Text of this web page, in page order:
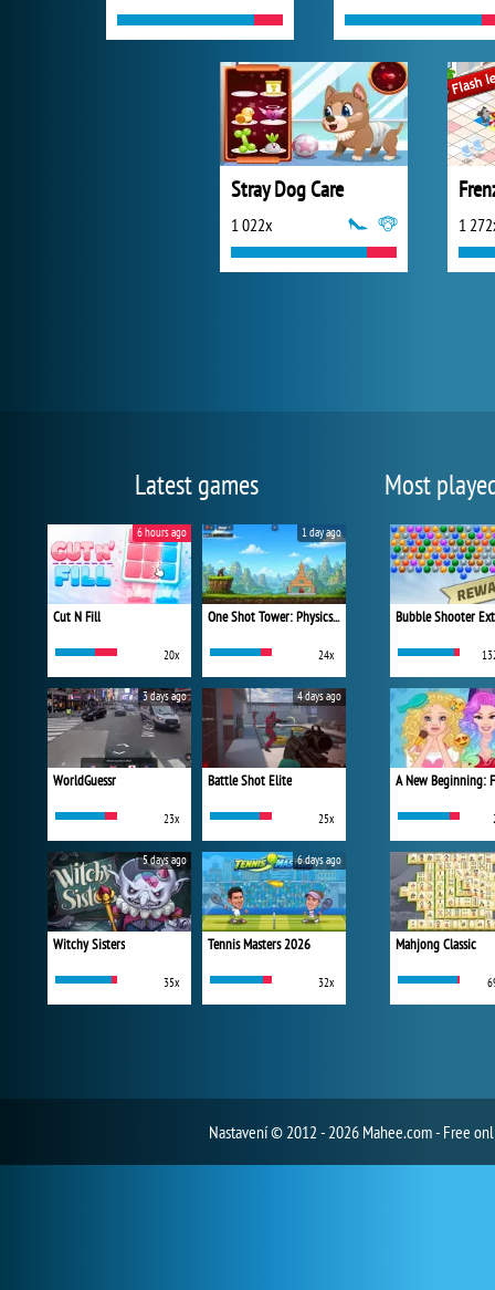
Stray Dog Care
1 022x 1
Latest games
Cut N Fill
20x
6 hours ago
One Shot Tower: Physics Destroyer
24x
1 day ago
WorldGuessr
23x
3 days ago
Battle Shot Elite
25x
4 days ago
Witchy Sisters
35x
5 days ago
Tennis Masters 2026
32x
6 days ago
Most
Bubble Shooter
Mahjong Classic
Nastavení© 2012 - 2026 Mahee.com - Free